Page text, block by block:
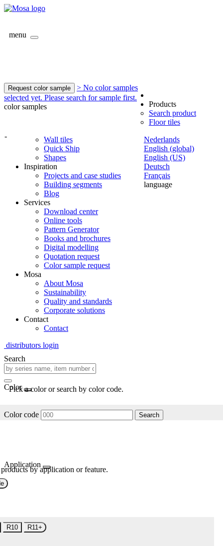
menu
Request color sample
> No color samples
selected yet. Please search for sample first.
color samples
-
Nederlands
English (global)
English (US)
Deutsch
Français
language
Products
Search product
Floor tiles
Wall tiles
Quick Ship
Shapes
Inspiration
Projects and case studies
Building segments
Blog
Services
Download center
Online tools
Pattern Generator
Books and brochures
Digital modelling
Quotation request
Color sample request
Mosa
About Mosa
Sustainability
Quality and standards
Corporate solutions
Contact
Contact
distributors login
Search
Color
Pick a color or search by color code.
Color code Search
Application
by application or feature.
R10 R11+